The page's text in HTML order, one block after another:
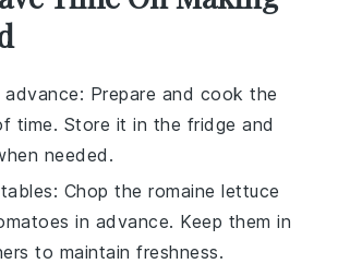
: Prepare and cook the
time. Store it in the fridge and
needed.
: Chop the romaine lettuce
in advance. Keep them in
to maintain freshness.